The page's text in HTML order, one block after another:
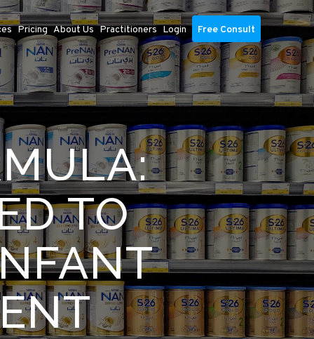
Pricing About Us Practitioners Login Free Consult
TO